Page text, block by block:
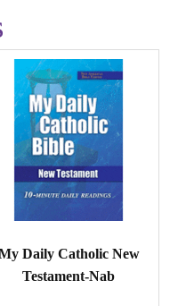
Daily Catholic New
Testament-Nab